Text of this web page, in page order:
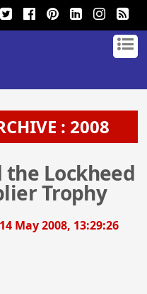
: 2008
the Lockheed
Trophy
May 2008, 13:29:26